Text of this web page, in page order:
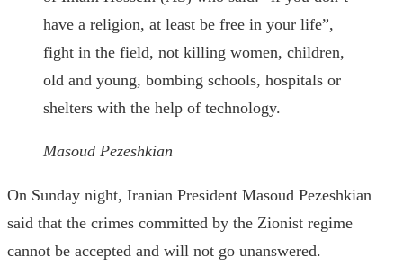
have a religion, at least be free in your life”,
fight in the field, not killing women, children,
old and young, bombing schools, hospitals or
shelters with the help of technology.
Masoud Pezeshkian
On Sunday night, Iranian President Masoud Pezeshkian
said that the crimes committed by the Zionist regime
cannot be accepted and will not go unanswered.